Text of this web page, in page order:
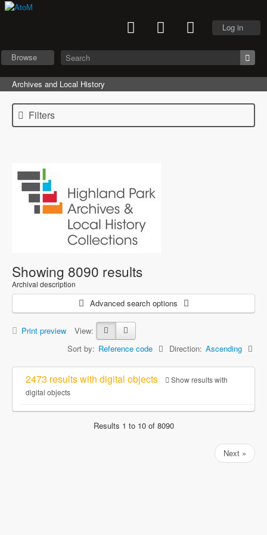
Log in
Browse
Archives and Local History
Filters
Showing 8090 results
Archival description
Advanced search options
Print preview
View:
Sort by: Reference code Direction: Ascending
2473 results with digital objects
Show results with
digital objects
Results 1 to 10 of 8090
Next »